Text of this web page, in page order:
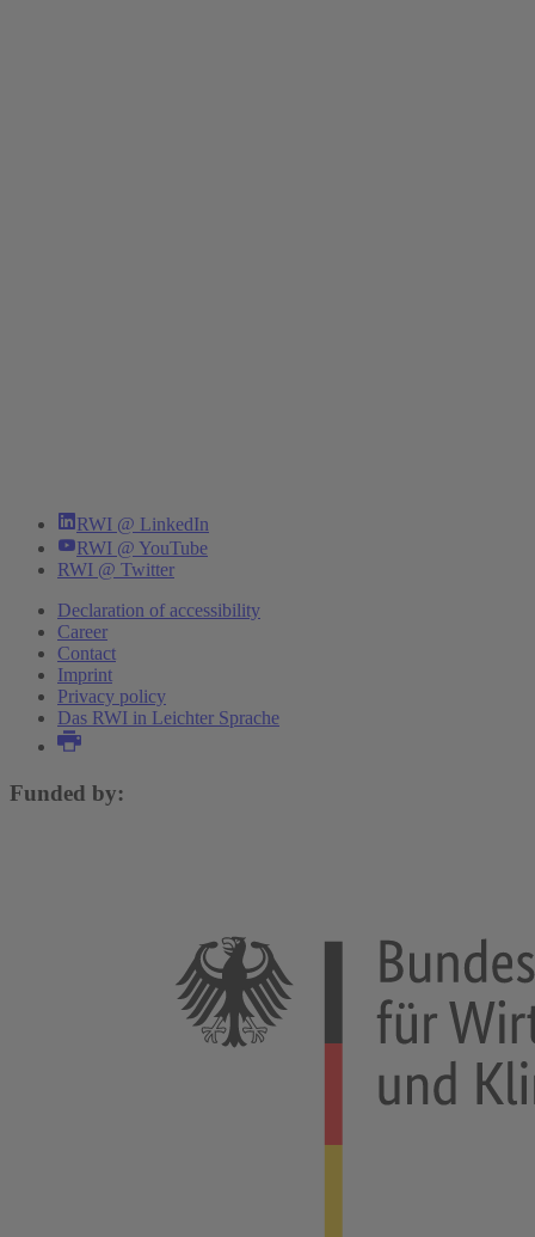
RWI @ LinkedIn
RWI @ YouTube
RWI @ Twitter
Declaration of accessibility
Career
Contact
Imprint
Privacy policy
Das RWI in Leichter Sprache
Funded by: